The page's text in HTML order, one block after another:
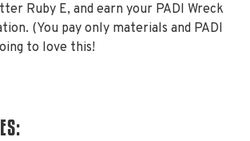
Ruby E, and earn your PADI Wreck
(You pay only materials and PADI
to love this!